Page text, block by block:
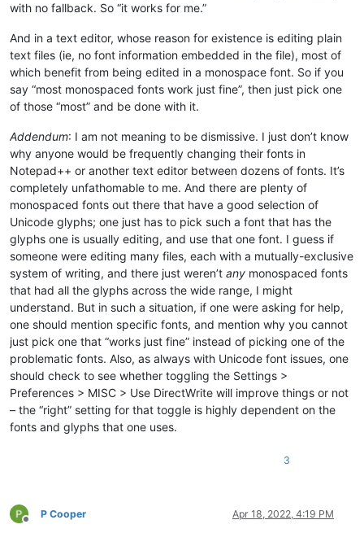
with no fallback. So “it works for me.”
And in a text editor, whose reason for existence is editing plain
text files (ie, no font information embedded in the file), most of
which benefit from being edited in a monospace font. So if you
say “most monospaced fonts work just fine”, then just pick one
of those “most” and be done with it.
Addendum: I am not meaning to be dismissive. I just don’t know
why anyone would be frequently changing their fonts in
Notepad++ or another text editor between dozens of fonts. It’s
completely unfathomable to me. And there are plenty of
monospaced fonts out there that have a good selection of
Unicode glyphs; one just has to pick such a font that has the
glyphs one is usually editing, and use that one font. I guess if
someone were editing many files, each with a mutually-exclusive
system of writing, and there just weren’t any monospaced fonts
that had all the glyphs across the wide range, I might
understand. But in such a situation, if one were asking for help,
one should mention specific fonts, and mention why you cannot
just pick one that “works just fine” instead of picking one of the
problematic fonts. Also, as always with Unicode font issues, one
should check to see whether toggling the Settings >
Preferences > MISC > Use DirectWrite will improve things or not
– the “right” setting for that toggle is highly dependent on the
fonts and glyphs that one uses.
3
Offline
P Cooper Apr 18, 2022, 4:19 PM